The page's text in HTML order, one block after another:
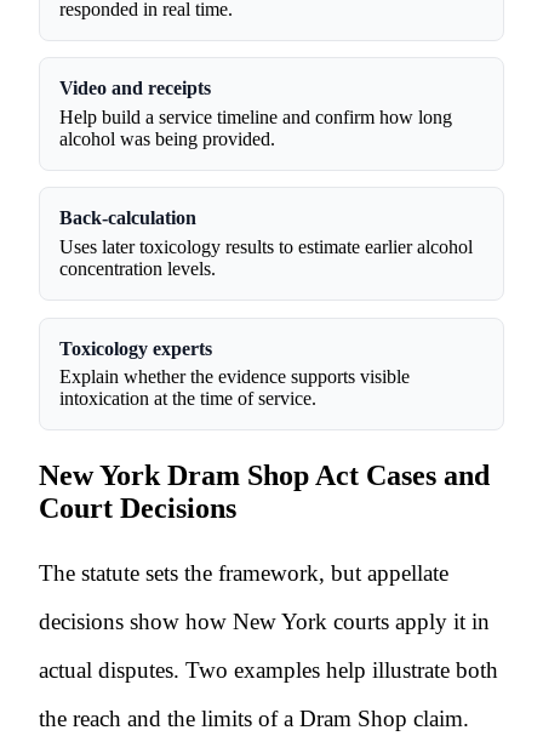
responded in real time.
Video and receipts
Help build a service timeline and confirm how long
alcohol was being provided.
Back-calculation
Uses later toxicology results to estimate earlier alcohol
concentration levels.
Toxicology experts
Explain whether the evidence supports visible
intoxication at the time of service.
New York Dram Shop Act Cases and
Court Decisions
The statute sets the framework, but appellate
decisions show how New York courts apply it in
actual disputes. Two examples help illustrate both
the reach and the limits of a Dram Shop claim.